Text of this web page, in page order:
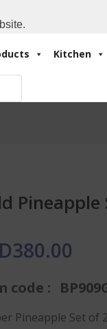
Kitchen
Pineapple
380.00
code :
Pineapple Set of 2